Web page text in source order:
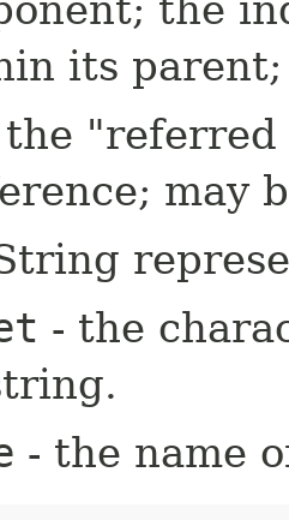
its
the
may
- the
- the name